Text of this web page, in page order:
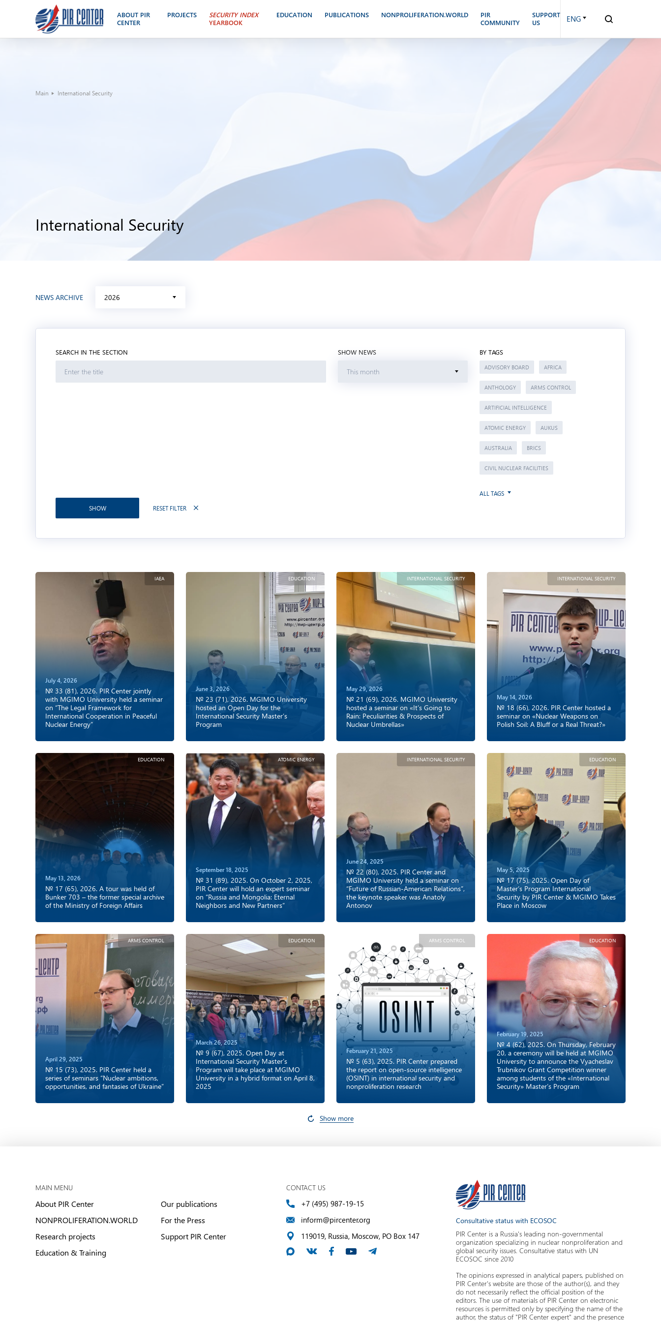
ABOUT PIR
CENTER
PROJECTS
SECURITY INDEX
YEARBOOK
EDUCATION PUBLICATIONS NONPROLIFERATION.WORLD
PIR
COMMUNITY
SUPPORT
US
ENG
Main International Security
International Security
NEWS ARCHIVE 2026
SEARCH IN THE SECTION SHOW NEWS
This month
BY TAGS
ADVISORY BOARD AFRICA
ANTHOLOGY ARMS CONTROL
ARTIFICIAL INTELLIGENCE
ATOMIC ENERGY AUKUS
AUSTRALIA BRICS
CIVIL NUCLEAR FACILITIES
ALL TAGS
SHOW
RESET FILTER
IAEA
July 4, 2026
№ 33 (81), 2026. PIR Center jointly
with MGIMO University held a seminar
on “The Legal Framework for
International Cooperation in Peaceful
Nuclear Energy”
EDUCATION
June 3, 2026
№ 23 (71), 2026. MGIMO University
hosted an Open Day for the
International Security Master’s
Program
INTERNATIONAL SECURITY
May 29, 2026
№ 21 (69), 2026. MGIMO University
hosted a seminar on «It’s Going to
Rain: Peculiarities & Prospects of
Nuclear Umbrellas»
INTERNATIONAL SECURITY
May 14, 2026
№ 18 (66), 2026. PIR Center hosted a
seminar on «Nuclear Weapons on
Polish Soil: A Bluff or a Real Threat?»
EDUCATION
May 13, 2026
№ 17 (65), 2026. A tour was held of
Bunker 703 – the former special archive
of the Ministry of Foreign Affairs
ATOMIC ENERGY
September 18, 2025
№ 31 (89), 2025. On October 2, 2025,
PIR Center will hold an expert seminar
on “Russia and Mongolia: Eternal
Neighbors and New Partners”
INTERNATIONAL SECURITY
June 24, 2025
№ 22 (80), 2025. PIR Center and
MGIMO University held a seminar on
“Future of Russian-American Relations”,
the keynote speaker was Anatoly
Antonov
EDUCATION
May 5, 2025
№ 17 (75), 2025. Open Day of
Master’s Program International
Security by PIR Center & MGIMO Takes
Place in Moscow
ARMS CONTROL
April 29, 2025
№ 15 (73), 2025. PIR Center held a
series of seminars “Nuclear ambitions,
opportunities, and fantasies of Ukraine”
EDUCATION
March 26, 2025
№ 9 (67), 2025. Open Day at
International Security Master’s
Program will take place at MGIMO
University in a hybrid format on April 8,
2025
ARMS CONTROL
February 21, 2025
№ 5 (63), 2025. PIR Center prepared
the report on open-source intelligence
(OSINT) in international security and
nonproliferation research
EDUCATION
February 19, 2025
№ 4 (62), 2025. On Thursday, February
20, a ceremony will be held at MGIMO
University to announce the Vyacheslav
Trubnikov Grant Competition winner
among students of the «International
Security» Master’s Program
Show more
MAIN MENU
About PIR Center
NONPROLIFERATION.WORLD
Research projects
Education & Training
Our publications
For the Press
Support PIR Center
CONTACT US
+7 (495) 987-19-15
inform@pircenter.org
119019, Russia, Moscow, PO Box 147
Consultative status with ECOSOC
PIR Center is a Russia's leading non-governmental
organization specializing in nuclear nonproliferation and
global security issues. Consultative status with UN
ECOSOC since 2010
The opinions expressed in analytical papers, published on
PIR Center's website are those of the author(s), and they
do not necessarily reflect the official position of the
editors. The use of materials of PIR Center on electronic
resources is permitted only by specifying the name of the
author, the status of "PIR Center expert" and the presence